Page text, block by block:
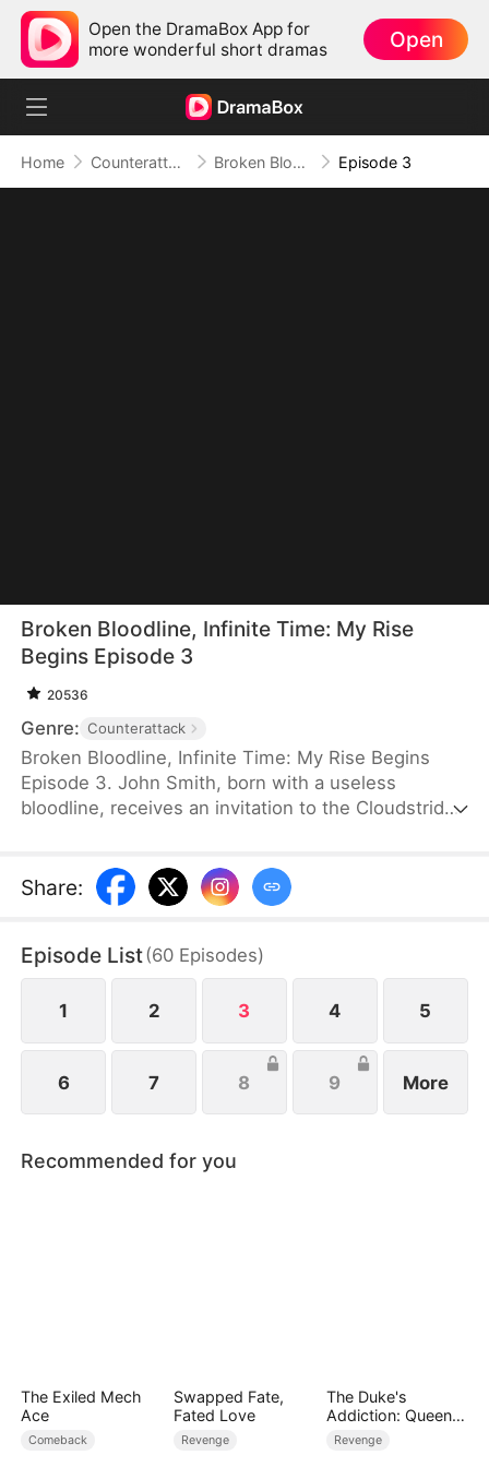
Open the DramaBox App for
more wonderful short dramas
Open
Home Counterattack Broken Bloodline, Infinite Time: My Rise Begins Episode 3
Broken Bloodline, Infinite Time: My Rise
Begins Episode 3
20536
Genre: Counterattack
Broken Bloodline, Infinite Time: My Rise Begins
Episode 3. John Smith, born with a useless
bloodline, receives an invitation to the Cloudstrider
Infinity Tower, where time moves incredibly slowly.
After decades of training inside the tower, he
prepares to marry Jane. However, when an evil
force threatens the world, John undergoes
millennia of cultivation to rise as humanity’s last
Share:
Episode List(60 Episodes)
1 2 3 4 5
6 7 8 9 More
Recommended for you
The Exiled Mech
Ace
Comeback
Swapped Fate,
Fated Love
Revenge
The Duke's
Addiction: Queen
of Can-Can
Revenge